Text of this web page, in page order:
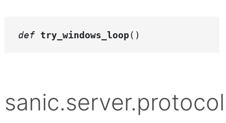
def try_windows_loop()